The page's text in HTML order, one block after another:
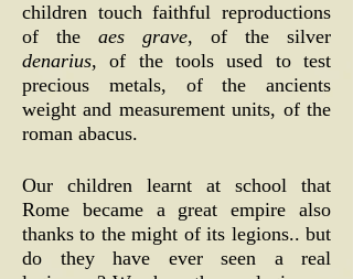
children touch faithful reproductions
of the aes grave, of the silver
denarius, of the tools used to test
precious metals, of the ancients
weight and measurement units, of the
roman abacus.
Our children learnt at school that
Rome became a great empire also
thanks to the might of its legions.. but
do they have ever seen a real